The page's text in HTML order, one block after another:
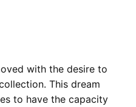
with the desire to
This dream
to have the capacity